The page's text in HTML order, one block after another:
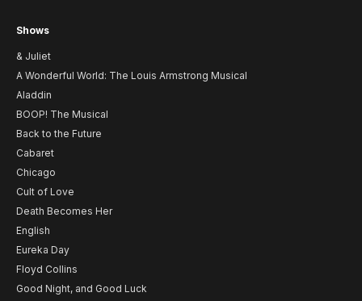
Shows
& Juliet
A Wonderful World: The Louis Armstrong Musical
Aladdin
BOOP! The Musical
Back to the Future
Cabaret
Chicago
Cult of Love
Death Becomes Her
English
Eureka Day
Floyd Collins
Good Night, and Good Luck